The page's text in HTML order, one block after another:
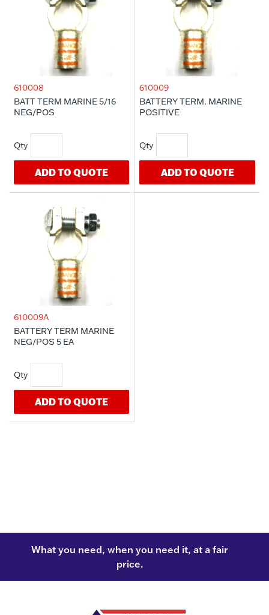
610008
BATT TERM MARINE 5/16
NEG/POS
ADD TO QUOTE
610009
BATTERY TERM. MARINE
POSITIVE
ADD TO QUOTE
610009A
BATTERY TERM MARINE
NEG/POS 5 EA
ADD TO QUOTE
What you need, when you need it, at a fair
price.